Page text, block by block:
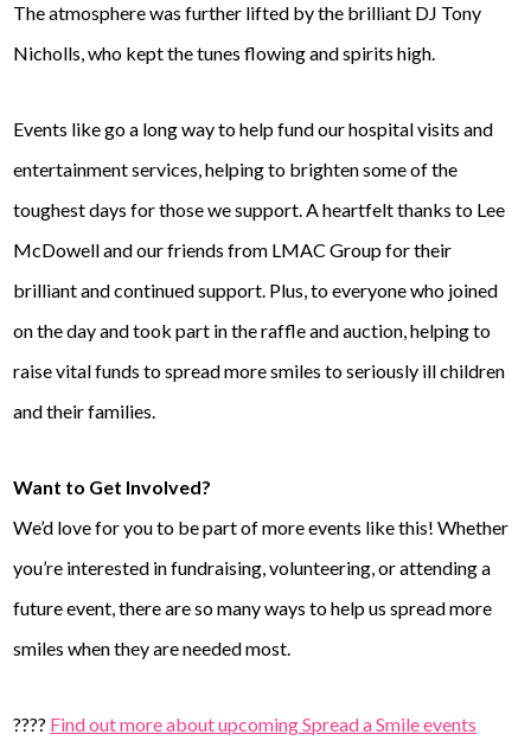
The atmosphere was further lifted by the brilliant DJ Tony
Nicholls, who kept the tunes flowing and spirits high.
Events like go a long way to help fund our hospital visits and
entertainment services, helping to brighten some of the
toughest days for those we support. A heartfelt thanks to Lee
McDowell and our friends from LMAC Group for their
brilliant and continued support. Plus, to everyone who joined
on the day and took part in the raffle and auction, helping to
raise vital funds to spread more smiles to seriously ill children
and their families.
Want to Get Involved?
We’d love for you to be part of more events like this! Whether
you’re interested in fundraising, volunteering, or attending a
future event, there are so many ways to help us spread more
smiles when they are needed most.
???? Find out more about upcoming Spread a Smile events